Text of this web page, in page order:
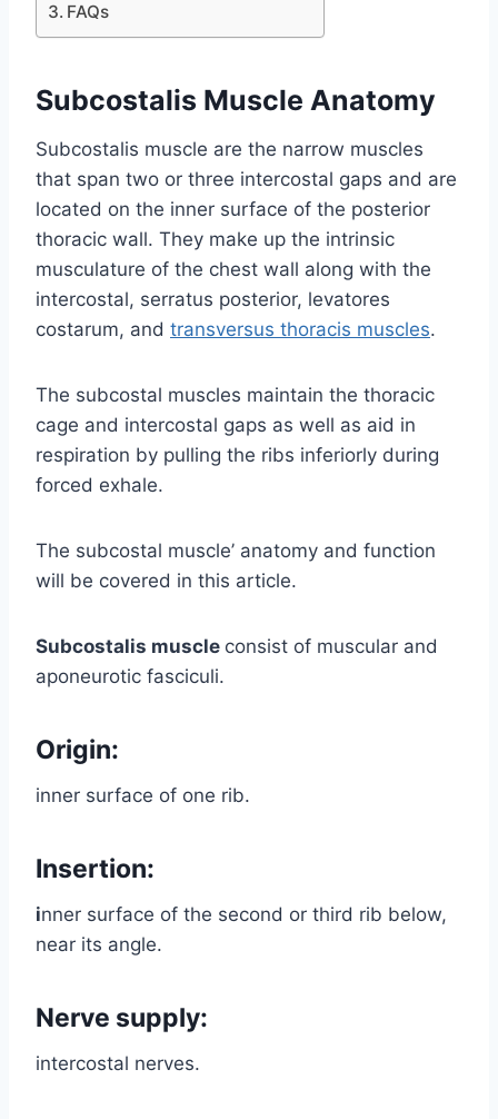
FAQs
Subcostalis Muscle Anatomy
Subcostalis muscle are the narrow muscles
that span two or three intercostal gaps and are
located on the inner surface of the posterior
thoracic wall. They make up the intrinsic
musculature of the chest wall along with the
intercostal, serratus posterior, levatores
costarum, and transversus thoracis muscles.
The subcostal muscles maintain the thoracic
cage and intercostal gaps as well as aid in
respiration by pulling the ribs inferiorly during
forced exhale.
The subcostal muscle’ anatomy and function
will be covered in this article.
Subcostalis muscle consist of muscular and
aponeurotic fasciculi.
Origin:
inner surface of one rib.
Insertion:
inner surface of the second or third rib below,
near its angle.
Nerve supply:
intercostal nerves.